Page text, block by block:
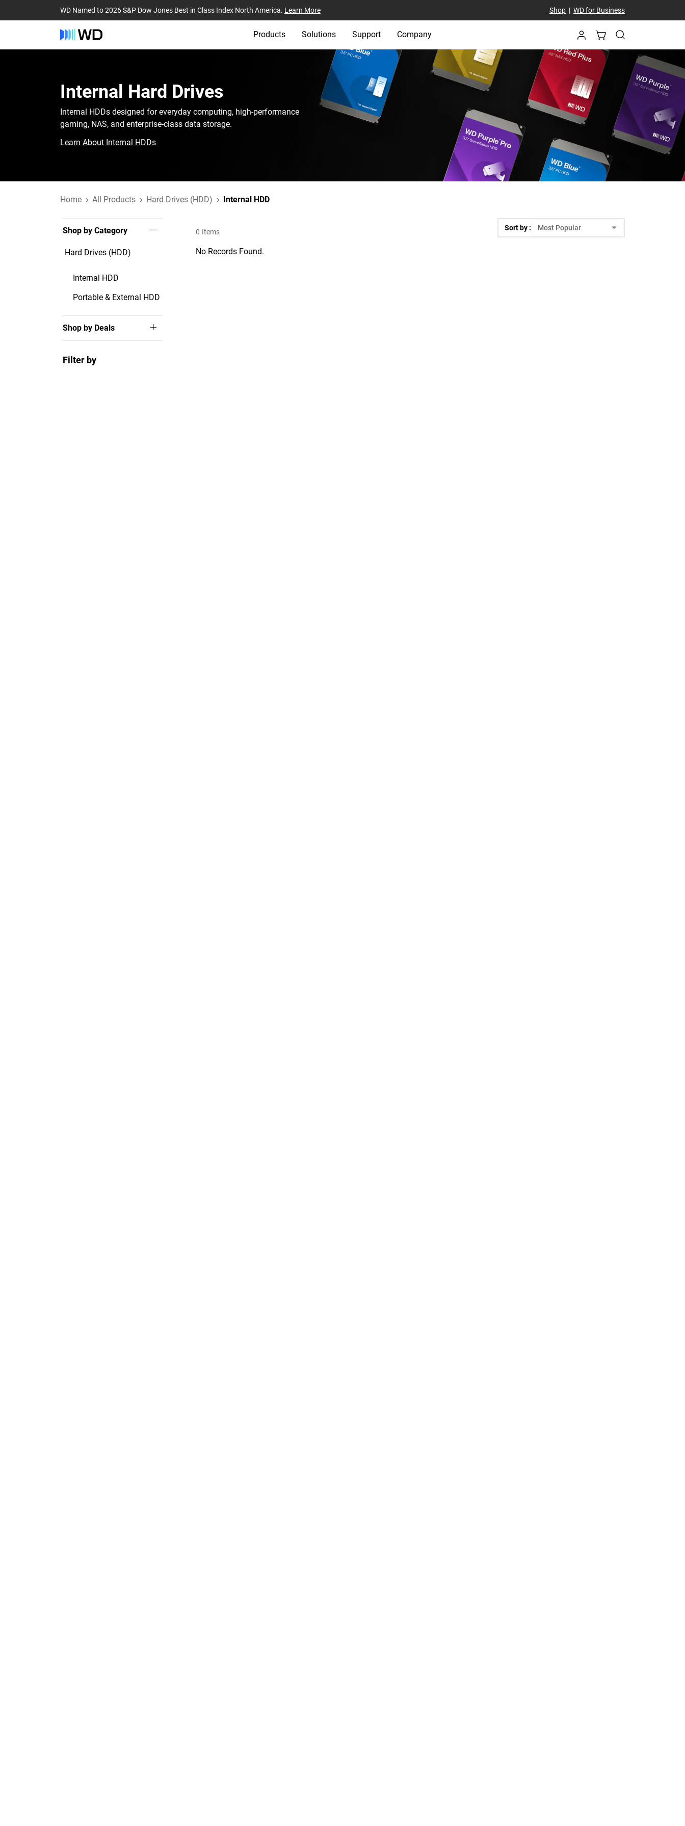
WD Named to 2026 S&P Dow Jones Best in Class Index North America. Learn More Shop| WD for Business
Products Solutions Support Company
Internal Hard Drives
Internal HDDs designed for everyday computing, high-performance
gaming, NAS, and enterprise-class data storage.
Learn About Internal HDDs
Home All Products Hard Drives (HDD) Internal HDD
Shop by Category
Hard Drives (HDD)
Internal HDD
Portable & External HDD
Shop by Deals
Filter by
0 Items
Sort by :
No Records Found.